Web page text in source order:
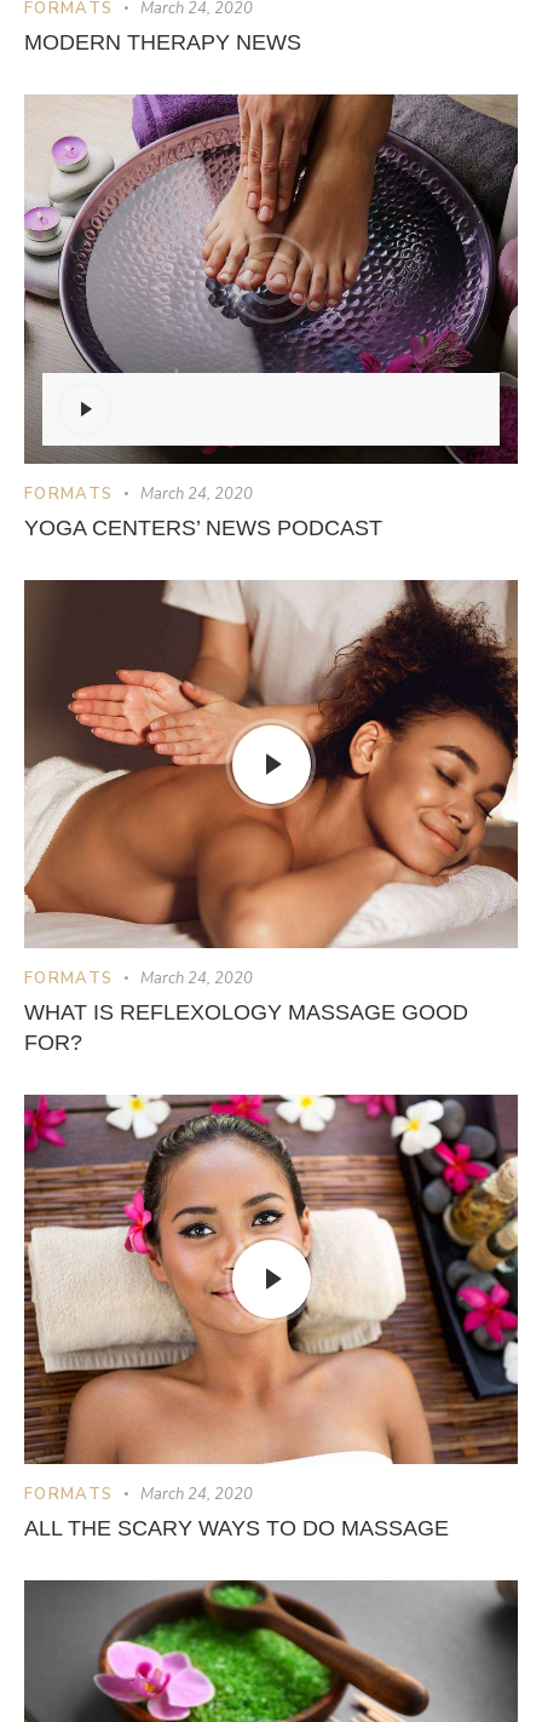
FORMATS March 24, 2020
MODERN THERAPY NEWS
Player
FORMATS March 24, 2020
YOGA CENTERS’ NEWS PODCAST
FORMATS March 24, 2020
WHAT IS REFLEXOLOGY MASSAGE GOOD
FOR?
FORMATS March 24, 2020
ALL THE SCARY WAYS TO DO MASSAGE